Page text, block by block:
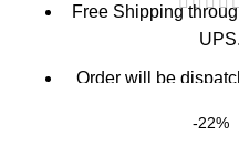
Free Shipping
UPS.
Order will be
-22%